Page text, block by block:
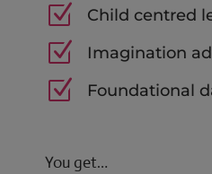
Z Child centred
Z Imagination
Z Foundational
You get…